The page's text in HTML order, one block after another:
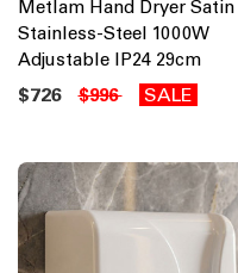
Metlam Hand Dryer Satin
Stainless-Steel 1000W
Adjustable IP24 29cm
$726 $996 SALE